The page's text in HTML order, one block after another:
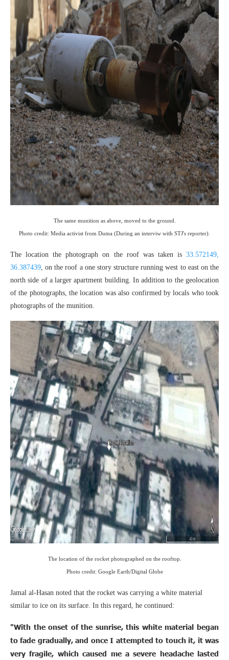
The same munition as above, moved to the ground.
Photo credit: Media activist from Duma (During an interviw with STJ's reporter).
The location the photograph on the roof was taken is 33.572149,
36.387439, on the roof a one story structure running west to east on the
north side of a larger apartment building. In addition to the geolocation
of the photographs, the location was also confirmed by locals who took
photographs of the munition.
The location of the rocket photographed on the rooftop.
Photo credit: Google Earth/Digital Globe
Jamal al-Hasan noted that the rocket was carrying a white material
similar to ice on its surface. In this regard, he continued:
"With the onset of the sunrise, this white material began
to fade gradually, and once I attempted to touch it, it was
very fragile, which caused me a severe headache lasted